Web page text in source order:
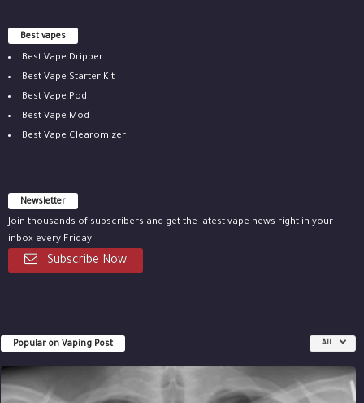
Best vapes
Best Vape Dripper
Best Vape Starter Kit
Best Vape Pod
Best Vape Mod
Best Vape Clearomizer
Newsletter
Join thousands of subscribers and get the latest vape news right in your
inbox every Friday.
Subscribe Now
Popular on Vaping Post All